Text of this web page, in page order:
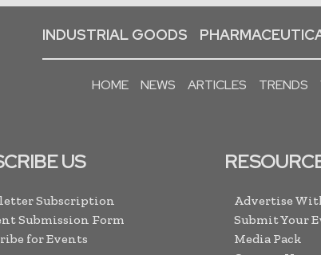
INDUSTRIAL GOODS
HOME NEWS ARTICLES TRENDS
US
Subscription
Submission Form
for Events
Advertise
Submit Your
Media Pack